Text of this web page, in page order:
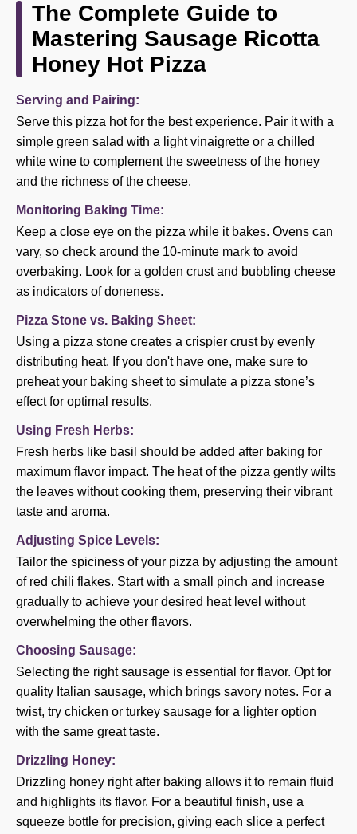
The Complete Guide to
Mastering Sausage Ricotta
Honey Hot Pizza
Serving and Pairing:
Serve this pizza hot for the best experience. Pair it with a
simple green salad with a light vinaigrette or a chilled
white wine to complement the sweetness of the honey
and the richness of the cheese.
Monitoring Baking Time:
Keep a close eye on the pizza while it bakes. Ovens can
vary, so check around the 10-minute mark to avoid
overbaking. Look for a golden crust and bubbling cheese
as indicators of doneness.
Pizza Stone vs. Baking Sheet:
Using a pizza stone creates a crispier crust by evenly
distributing heat. If you don't have one, make sure to
preheat your baking sheet to simulate a pizza stone’s
effect for optimal results.
Using Fresh Herbs:
Fresh herbs like basil should be added after baking for
maximum flavor impact. The heat of the pizza gently wilts
the leaves without cooking them, preserving their vibrant
taste and aroma.
Adjusting Spice Levels:
Tailor the spiciness of your pizza by adjusting the amount
of red chili flakes. Start with a small pinch and increase
gradually to achieve your desired heat level without
overwhelming the other flavors.
Choosing Sausage:
Selecting the right sausage is essential for flavor. Opt for
quality Italian sausage, which brings savory notes. For a
twist, try chicken or turkey sausage for a lighter option
with the same great taste.
Drizzling Honey:
Drizzling honey right after baking allows it to remain fluid
and highlights its flavor. For a beautiful finish, use a
squeeze bottle for precision, giving each slice a perfect